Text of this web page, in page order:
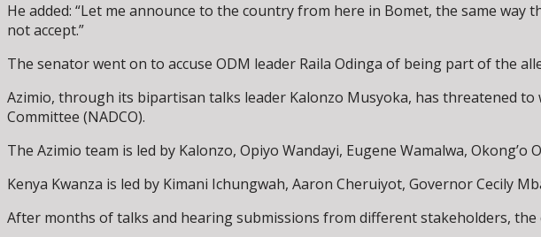
He added: “Let me announce to the country from here in Bomet, the same
not accept.”
The senator went on to accuse ODM leader Raila Odinga of being part of the
Azimio, through its bipartisan talks leader Kalonzo Musyoka, has threatened
Committee (NADCO).
The Azimio team is led by Kalonzo, Opiyo Wandayi, Eugene Wamalwa, Okong’o
Kenya Kwanza is led by Kimani Ichungwah, Aaron Cheruiyot, Governor Cecily
After months of talks and hearing submissions from different stakeholders,